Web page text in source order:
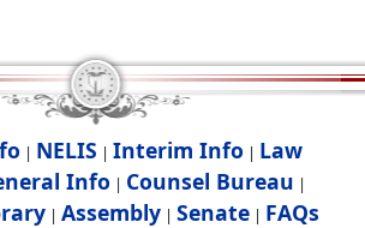
| NELIS | Interim Info | Law
Info | Counsel Bureau |
| Assembly| Senate| FAQs